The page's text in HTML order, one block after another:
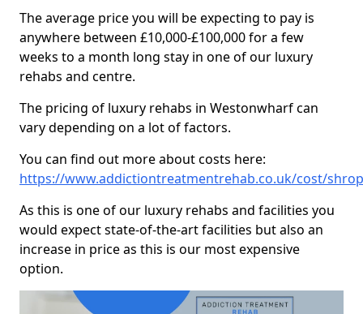
The average price you will be expecting to pay is
anywhere between £10,000-£100,000 for a few
weeks to a month long stay in one of our luxury
rehabs and centre.
The pricing of luxury rehabs in Westonwharf can
vary depending on a lot of factors.
You can find out more about costs here:
https://www.addictiontreatmentrehab.co.uk/cost/
As this is one of our luxury rehabs and facilities you
would expect state-of-the-art facilities but also an
increase in price as this is our most expensive
option.